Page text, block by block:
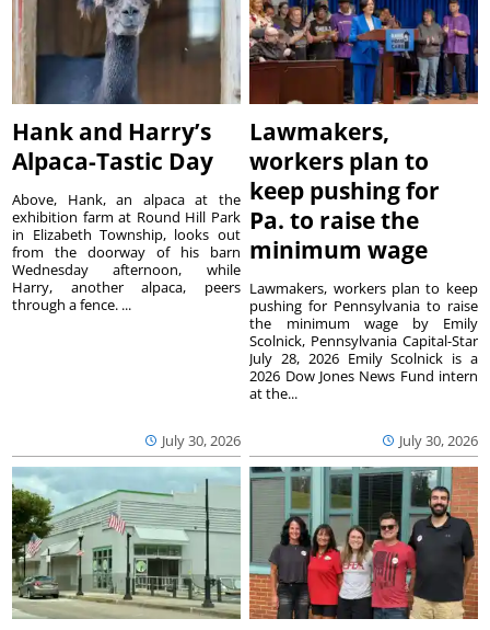
Hank and Harry’s
Alpaca-Tastic Day
July 30, 2026
Above, Hank, an alpaca at the
exhibition farm at Round Hill Park
in Elizabeth Township, looks out
from the doorway of his barn
Wednesday afternoon, while
Harry, another alpaca, peers
through a fence. ...
Lawmakers,
workers plan to
keep pushing for
Pa. to raise the
minimum wage
July 30, 2026
Lawmakers, workers plan to keep
pushing for Pennsylvania to raise
the minimum wage by Emily
Scolnick, Pennsylvania Capital-Star
July 28, 2026 Emily Scolnick is a
2026 Dow Jones News Fund intern
at the...